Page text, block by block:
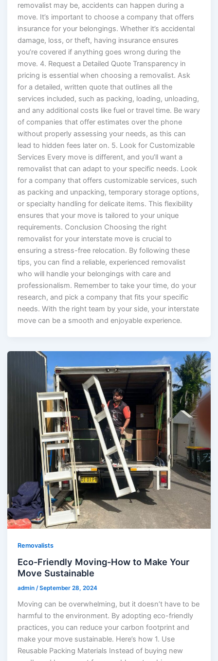
removalist may be, accidents can happen during a
move. It’s important to choose a company that offers
insurance for your belongings. Whether it’s accidental
damage, loss, or theft, having insurance ensures
you’re covered if anything goes wrong during the
move. 4. Request a Detailed Quote Transparency in
pricing is essential when choosing a removalist. Ask
for a detailed, written quote that outlines all the
services included, such as packing, loading, unloading,
and any additional costs like fuel or travel time. Be wary
of companies that offer estimates over the phone
without properly assessing your needs, as this can
lead to hidden fees later on. 5. Look for Customizable
Services Every move is different, and you’ll want a
removalist that can adapt to your specific needs. Look
for a company that offers customizable services, such
as packing and unpacking, temporary storage options,
or specialty handling for delicate items. This flexibility
ensures that your move is tailored to your unique
requirements. Conclusion Choosing the right
removalist for your interstate move is crucial to
ensuring a stress-free relocation. By following these
tips, you can find a reliable, experienced removalist
who will handle your belongings with care and
professionalism. Remember to take your time, do your
research, and pick a company that fits your specific
needs. With the right team by your side, your interstate
move can be a smooth and enjoyable experience.
Removalists
Eco-Friendly Moving-How to Make Your
Move Sustainable
admin/September 28, 2024
Moving can be overwhelming, but it doesn’t have to be
harmful to the environment. By adopting eco-friendly
practices, you can reduce your carbon footprint and
make your move sustainable. Here’s how 1. Use
Reusable Packing Materials Instead of buying new